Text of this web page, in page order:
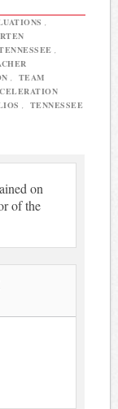
TEAM
TENNESSEE
on
of the